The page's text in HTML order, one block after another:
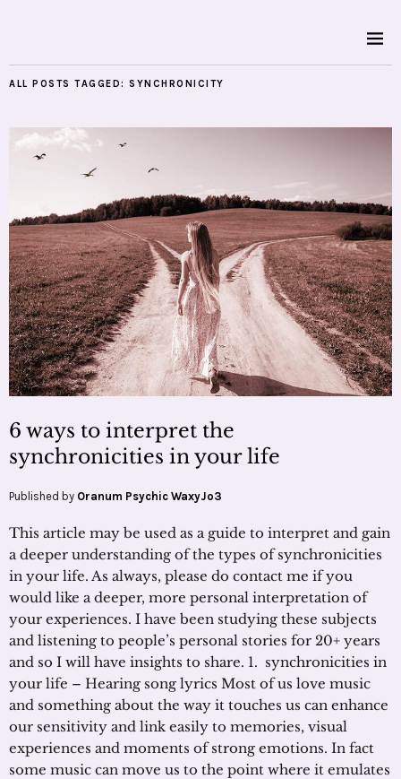
ALL POSTS TAGGED: SYNCHRONICITY
6 ways to interpret the
synchronicities in your life
Published by Oranum Psychic WaxyJo3
This article may be used as a guide to interpret and gain
a deeper understanding of the types of synchronicities
in your life. As always, please do contact me if you
would like a deeper, more personal interpretation of
your experiences. I have been studying these subjects
and listening to people’s personal stories for 20+ years
and so I will have insights to share. 1. synchronicities in
your life – Hearing song lyrics Most of us love music
and something about the way it touches us can enhance
our sensitivity and link easily to memories, visual
experiences and moments of strong emotions. In fact
some music can move us to the point where it emulates